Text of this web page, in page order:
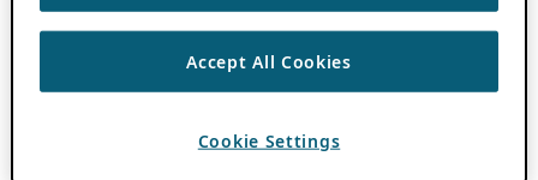
Accept All Cookies
Cookie Settings